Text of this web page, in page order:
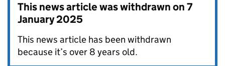
This news article was withdrawn on7
January 2025
This news article has been withdrawn
because it’s over 8 years old.